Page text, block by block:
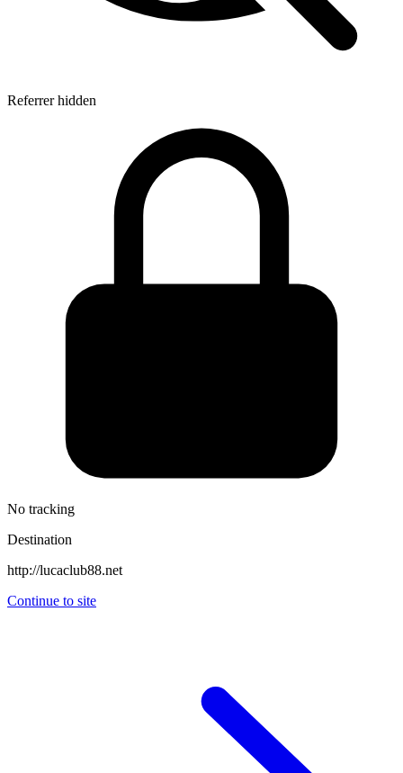
Referrer hidden
No tracking
Destination
http://lucaclub88.net
Continue to site